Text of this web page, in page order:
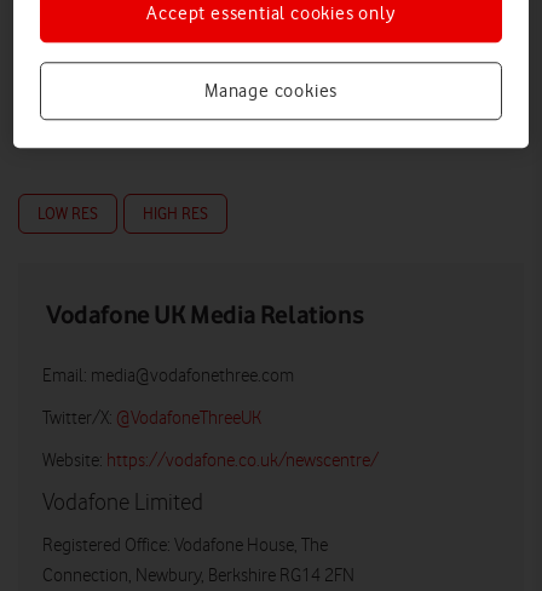
LOW RES HIGH RES
Vodafone UK Media Relations
Email: media@vodafonethree.com
Twitter/X: @VodafoneThreeUK
Website: https://vodafone.co.uk/newscentre/
Vodafone Limited
Registered Office: Vodafone House, The
Connection, Newbury, Berkshire RG14 2FN
Manage cookies
Accept essential cookies only